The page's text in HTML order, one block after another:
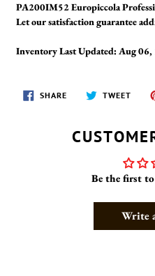
PA200IM52 Europiccola
Let our satisfaction guarantee
Inventory Last Updated: Aug
SHARESHARE
ON
TWEET
Be the first
Write